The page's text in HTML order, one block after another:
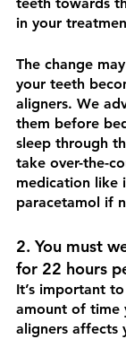
teeth towards
in your
The change
your teeth
aligners. We
them before
sleep through
take over-the-
medication like
paracetamol if
2. You must
for 22 hours
It’s important
amount of time
aligners affects